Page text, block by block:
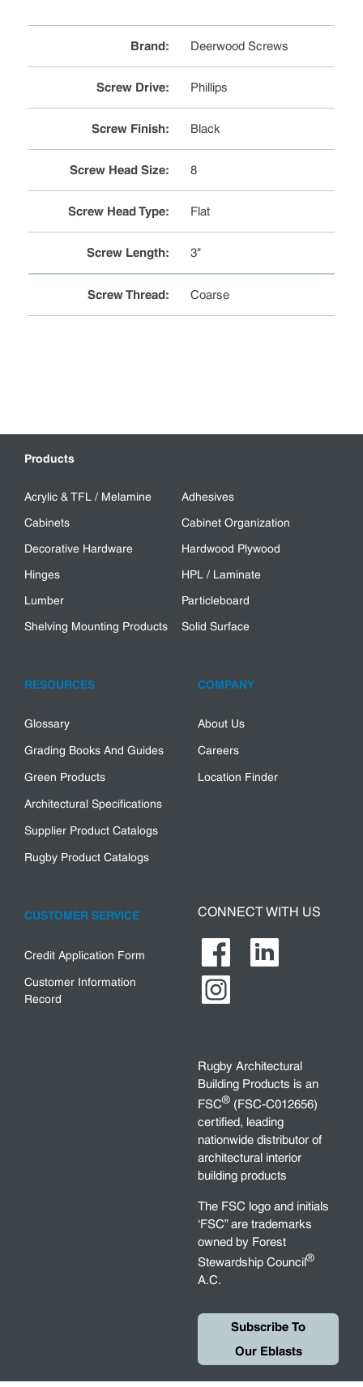
Brand: Deerwood Screws
Screw Drive: Phillips
Screw Finish: Black
Screw Head Size: 8
Screw Head Type: Flat
Screw Length: 3"
Screw Thread: Coarse
Products
Acrylic & TFL / Melamine
Adhesives
Cabinets
Cabinet Organization
Decorative Hardware
Hardwood Plywood
Hinges
HPL / Laminate
Lumber
Particleboard
Shelving Mounting Products
Solid Surface
RESOURCES
Glossary
Grading Books And Guides
Green Products
Architectural Specifications
Supplier Product Catalogs
Rugby Product Catalogs
COMPANY
About Us
Careers
Location Finder
CUSTOMER SERVICE
Credit Application Form
Customer Information
Record
CONNECT WITH US
Rugby Architectural
Building Products is an
FSC® (FSC-C012656)
certified, leading
nationwide distributor of
architectural interior
building products
The FSC logo and initials
‘FSC” are trademarks
owned by Forest
Stewardship Council®
A.C.
Subscribe To
Our Eblasts